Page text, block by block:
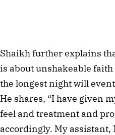
Shaikh further explains
is about unshakeable faith
the longest night will
He shares, “I have given
feel and treatment and
accordingly. My assistant,